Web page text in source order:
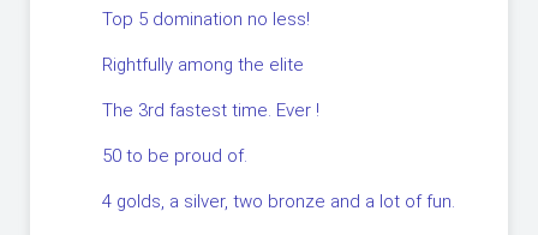
Top 5 domination no less!
Rightfully among the elite
The 3rd fastest time. Ever !
50 to be proud of.
4 golds, a silver, two bronze and a lot of fun.